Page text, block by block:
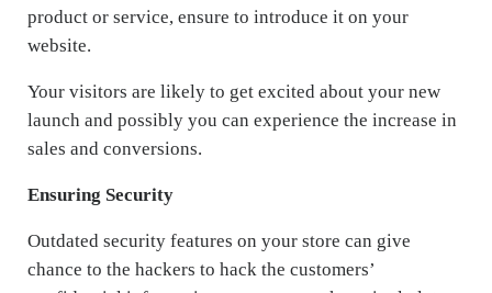
product or service, ensure to introduce it on your
website.
Your visitors are likely to get excited about your new
launch and possibly you can experience the increase in
sales and conversions.
Ensuring Security
Outdated security features on your store can give
chance to the hackers to hack the customers’